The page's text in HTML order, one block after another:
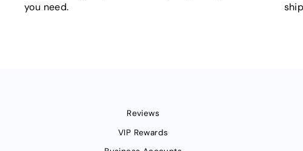
you need.
Reviews
VIP Rewards